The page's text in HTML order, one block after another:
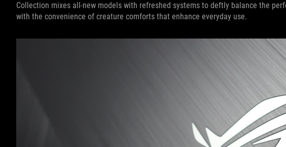
Collection mixes all-new models with refreshed systems to deftly balance the
with the convenience of creature comforts that enhance everyday use.